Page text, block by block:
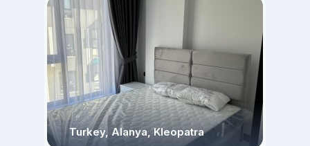
Turkey, Alanya, Kleopatra